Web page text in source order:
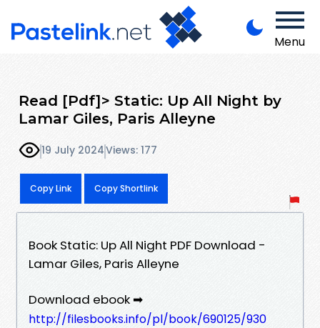
Menu
Read [Pdf]> Static: Up All Night by
Lamar Giles, Paris Alleyne
19 July 2024Views: 177
Copy Link Copy Shortlink
Book Static: Up All Night PDF Download -
Lamar Giles, Paris Alleyne
Download ebook ➡
http://filesbooks.info/pl/book/690125/930